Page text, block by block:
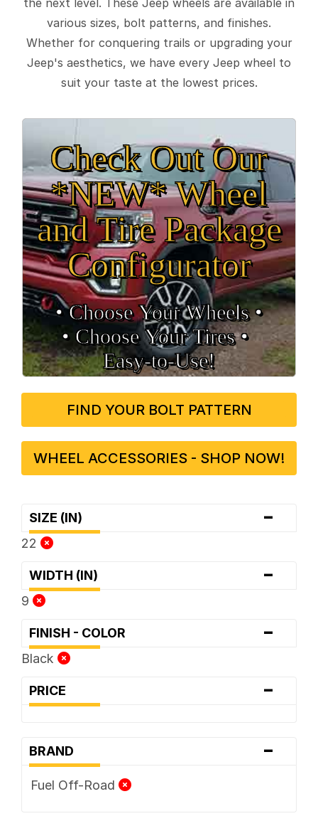
various sizes, bolt patterns, and finishes.
Whether for conquering trails or upgrading your
Jeep's aesthetics, we have every Jeep wheel to
suit your taste at the lowest prices.
Check Out Our
*NEW* Wheel
and Tire Package
Configurator
• Choose Your Wheels •
• Choose Your Tires •
Easy‑to‑Use!
FIND YOUR BOLT PATTERN
WHEEL ACCESSORIES - SHOP NOW!
SIZE (IN) -
22
WIDTH (IN) -
9
FINISH - COLOR -
Black
PRICE -
BRAND -
Fuel Off-Road